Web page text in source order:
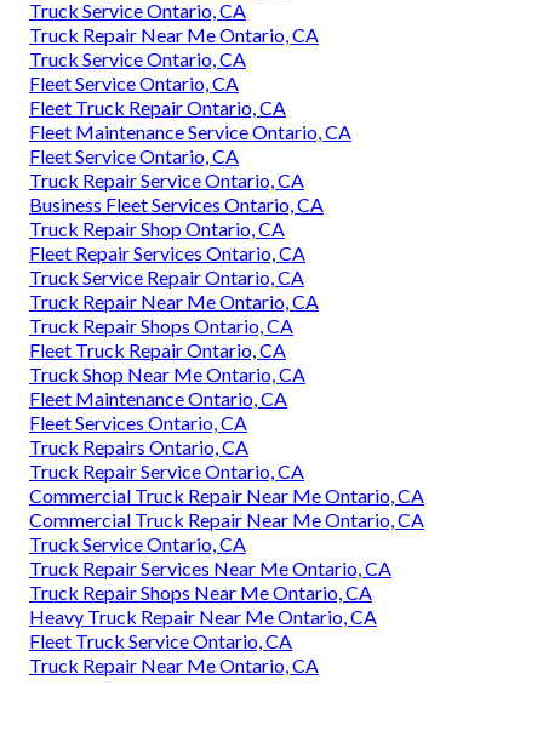
Truck Service Ontario, CA
Truck Repair Near Me Ontario, CA
Truck Service Ontario, CA
Fleet Service Ontario, CA
Fleet Truck Repair Ontario, CA
Fleet Maintenance Service Ontario, CA
Fleet Service Ontario, CA
Truck Repair Service Ontario, CA
Business Fleet Services Ontario, CA
Truck Repair Shop Ontario, CA
Fleet Repair Services Ontario, CA
Truck Service Repair Ontario, CA
Truck Repair Near Me Ontario, CA
Truck Repair Shops Ontario, CA
Fleet Truck Repair Ontario, CA
Truck Shop Near Me Ontario, CA
Fleet Maintenance Ontario, CA
Fleet Services Ontario, CA
Truck Repairs Ontario, CA
Truck Repair Service Ontario, CA
Commercial Truck Repair Near Me Ontario, CA
Commercial Truck Repair Near Me Ontario, CA
Truck Service Ontario, CA
Truck Repair Services Near Me Ontario, CA
Truck Repair Shops Near Me Ontario, CA
Heavy Truck Repair Near Me Ontario, CA
Fleet Truck Service Ontario, CA
Truck Repair Near Me Ontario, CA